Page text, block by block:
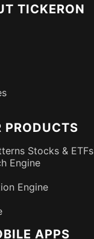
TICKERON
PRODUCTS
Stocks & ETFs
Engine
Engine
APPS